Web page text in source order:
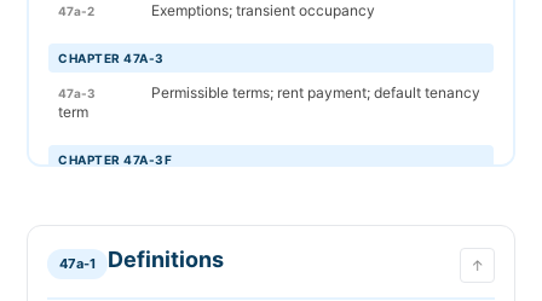
47a-2 Exemptions; transient occupancy
CHAPTER 47A-3
47a-3
Permissible terms; rent payment; default tenancy
term
CHAPTER 47A-3F
47a-4
47a-1 Definitions ↑